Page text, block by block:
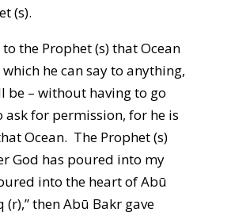
(s).
the Prophet (s) that Ocean
he can say to anything,
be – without having to go
ask for permission, for he is
Ocean. The Prophet (s)
God has poured into my
into the heart of Abū
(r),” then Abū Bakr gave